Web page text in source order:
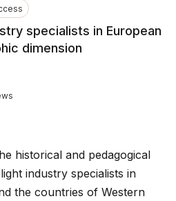
specialists in European
dimension
historical and pedagogical
industry specialists in
the countries of Western